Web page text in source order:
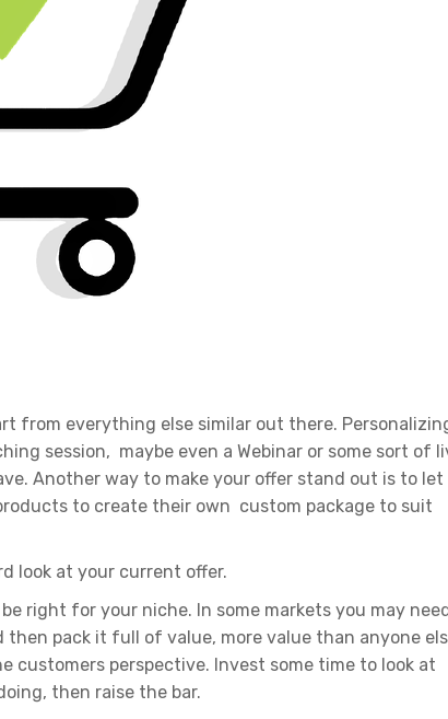
from everything else similar out there.
session, maybe even a Webinar or some sort of
Another way to make your offer stand out is to let
to create their own custom package to suit
look at your current offer.
right for your niche. In some markets you may
pack it full of value, more value than anyone
customers perspective. Invest some time to look at
then raise the bar.